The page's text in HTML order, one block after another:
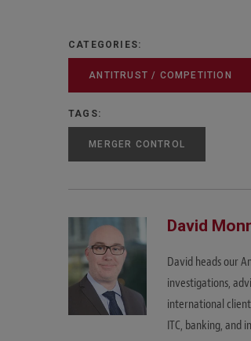
CATEGORIES:
ANTITRUST / COMPETITION
TAGS:
MERGER CONTROL
David
David heads our
investigations,
international
ITC, banking, and